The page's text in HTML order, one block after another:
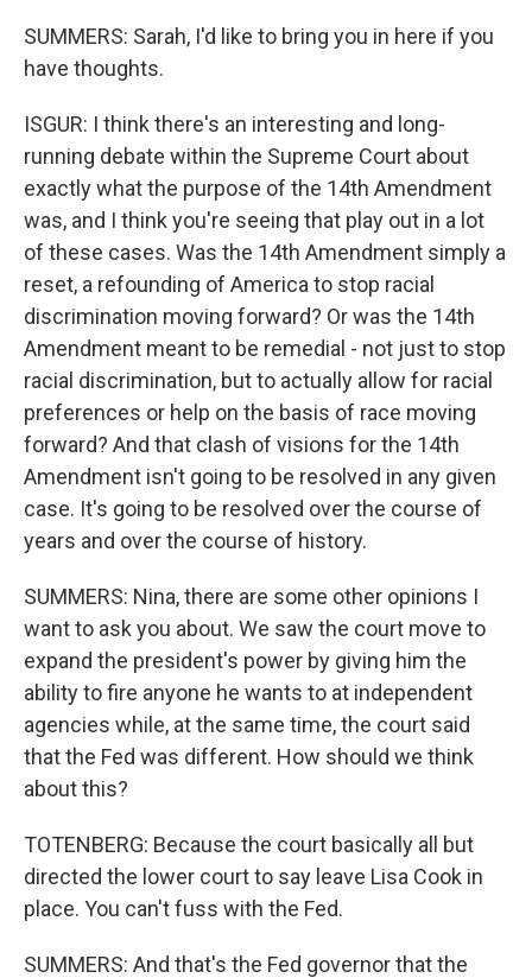
SUMMERS: Sarah, I'd like to bring you in here if you
have thoughts.
ISGUR: I think there's an interesting and long-
running debate within the Supreme Court about
exactly what the purpose of the 14th Amendment
was, and I think you're seeing that play out in a lot
of these cases. Was the 14th Amendment simply a
reset, a refounding of America to stop racial
discrimination moving forward? Or was the 14th
Amendment meant to be remedial - not just to stop
racial discrimination, but to actually allow for racial
preferences or help on the basis of race moving
forward? And that clash of visions for the 14th
Amendment isn't going to be resolved in any given
case. It's going to be resolved over the course of
years and over the course of history.
SUMMERS: Nina, there are some other opinions I
want to ask you about. We saw the court move to
expand the president's power by giving him the
ability to fire anyone he wants to at independent
agencies while, at the same time, the court said
that the Fed was different. How should we think
about this?
TOTENBERG: Because the court basically all but
directed the lower court to say leave Lisa Cook in
place. You can't fuss with the Fed.
SUMMERS: And that's the Fed governor that the